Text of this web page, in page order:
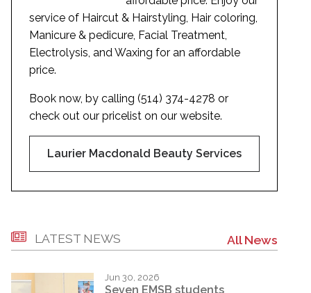
service of Haircut & Hairstyling, Hair coloring,
Manicure & pedicure, Facial Treatment,
Electrolysis, and Waxing for an affordable
price.
Book now, by calling (514) 374-4278 or
check out our pricelist on our website.
Laurier Macdonald Beauty Services
LATEST NEWS All News
Jun 30, 2026
Seven EMSB students